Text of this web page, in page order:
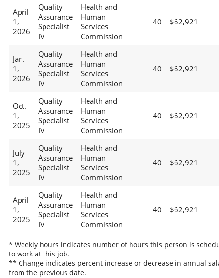
April
1,
2026
Quality
Assurance
Specialist
IV
Health and
Human
Services
Commission
40 $62,921
Jan.
1,
2026
Quality
Assurance
Specialist
IV
Health and
Human
Services
Commission
40 $62,921
Oct.
1,
2025
Quality
Assurance
Specialist
IV
Health and
Human
Services
Commission
40 $62,921
July
1,
2025
Quality
Assurance
Specialist
IV
Health and
Human
Services
Commission
40 $62,921
April
1,
2025
Quality
Assurance
Specialist
IV
Health and
Human
Services
Commission
40 $62,921
* Weekly hours indicates number of hours this person is
to work at this job.
** Change indicates percent increase or decrease in annual
from the previous date.